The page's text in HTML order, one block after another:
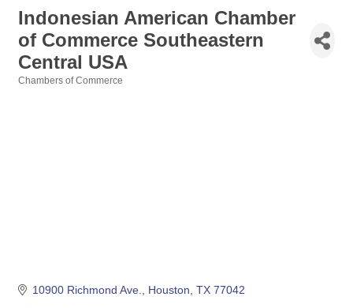
Indonesian American Chamber
of Commerce Southeastern
Central USA
Chambers of Commerce
10900 Richmond Ave. Houston TX 77042